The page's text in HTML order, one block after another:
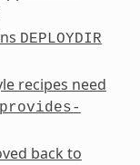
DEPLOYDIR
recipes need
back to